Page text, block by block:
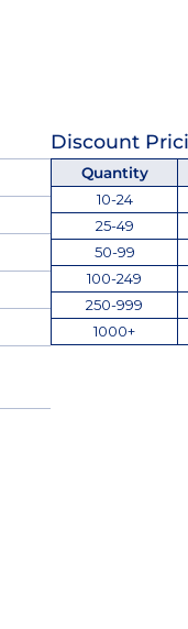
Discount
Quantity
10-24
25-49
50-99
100-249
250-999
1000+